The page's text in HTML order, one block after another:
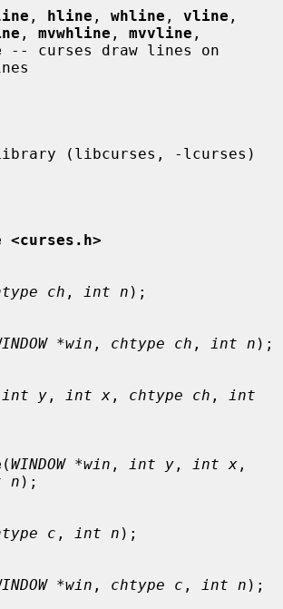
, hline , whline , vline
, mvwhline , mvvline ,
-- curses draw lines on
<curses.h>
ch , int n );
*win , chtype ch , int n );
int y , int x , chtype ch ,
int
(WINDOW *win , int y , int x
n );
c , int n );
*win , chtype c , int n );